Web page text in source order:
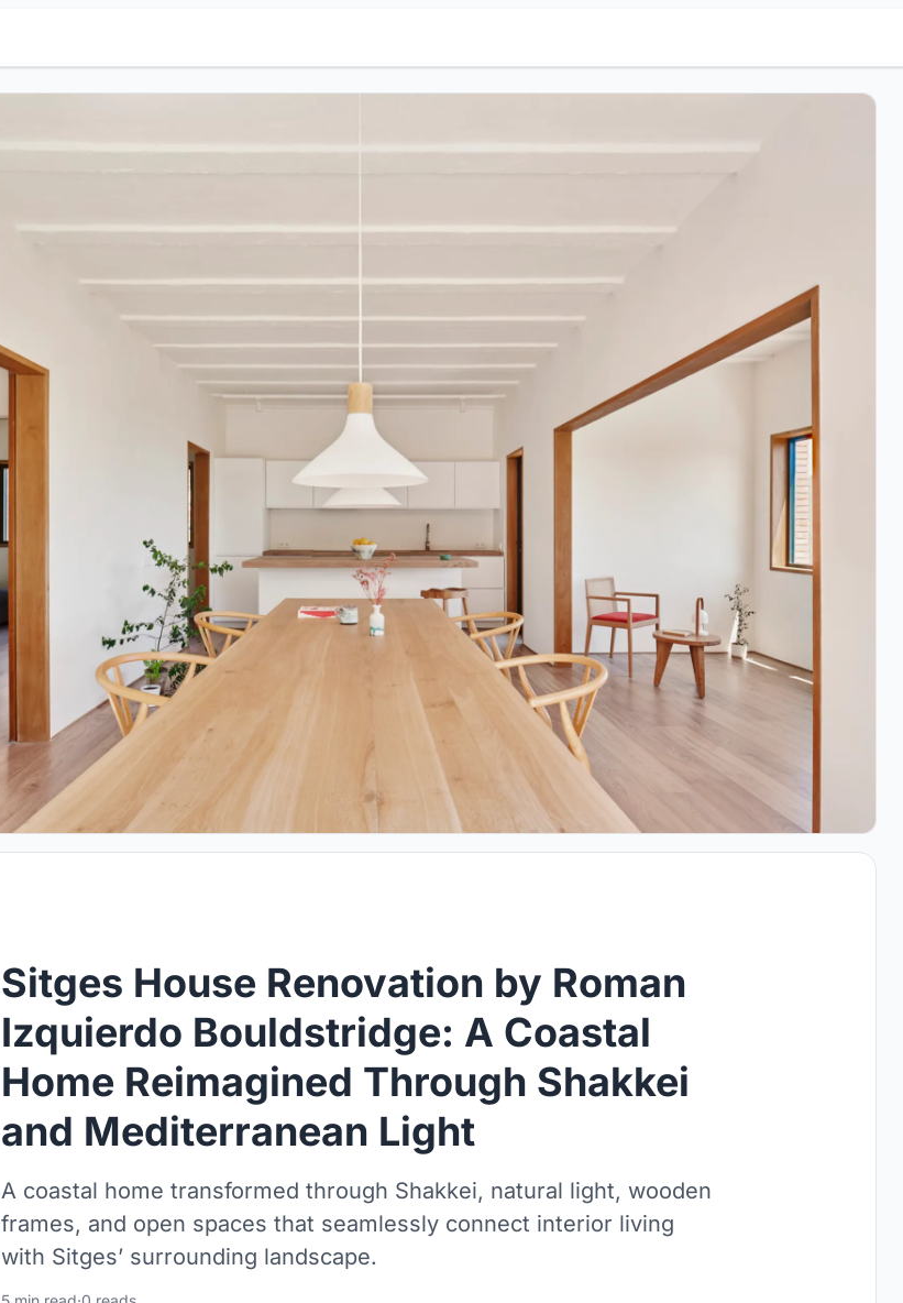
Sitges House Renovation by Roman
Izquierdo Bouldstridge: A Coastal
Home Reimagined Through Shakkei
and Mediterranean Light
A coastal home transformed through Shakkei, natural light, wooden
frames, and open spaces that seamlessly connect interior living
with Sitges’ surrounding landscape.